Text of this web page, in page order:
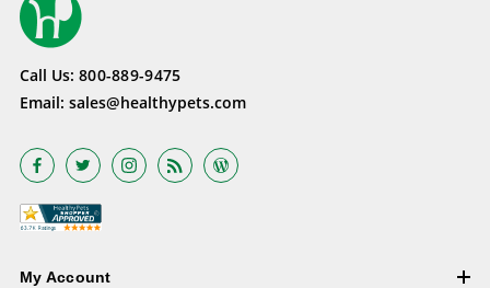
Call Us: 800-889-9475
Email: sales@healthypets.com
My Account